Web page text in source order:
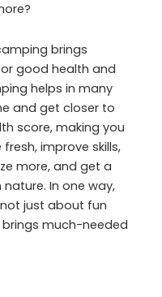
brings
good health and
helps in many
and get closer to
score, making you
improve skills,
more, and get a
In one way,
just about fun
much-needed